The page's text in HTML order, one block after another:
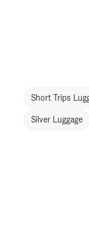
Short Trips
Silver Luggage